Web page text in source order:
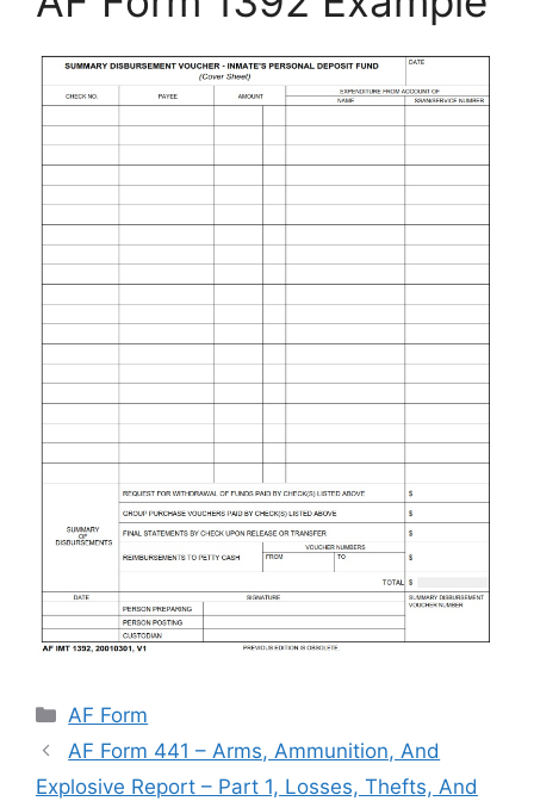
Categories
AF Form
AF Form 441 – Arms, Ammunition, And
Explosive Report – Part 1, Losses, Thefts, And